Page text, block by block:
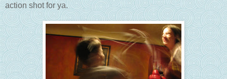
action shot for ya.